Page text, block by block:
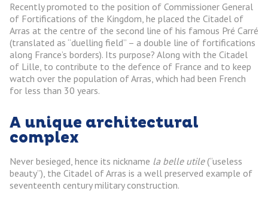
Recently promoted to the position of Commissioner General
of Fortifications of the Kingdom, he placed the Citadel of
Arras at the centre of the second line of his famous Pré Carré
(translated as “duelling field” – a double line of fortifications
along France’s borders). Its purpose? Along with the Citadel
of Lille, to contribute to the defence of France and to keep
watch over the population of Arras, which had been French
for less than 30 years.
A unique architectural
complex
Never besieged, hence its nickname la belle utile(“useless
beauty”), the Citadel of Arras is a well preserved example of
seventeenth century military construction.